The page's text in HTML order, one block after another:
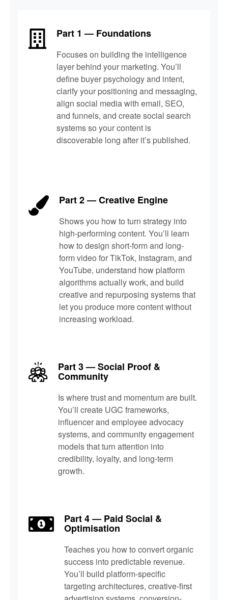
Part 1 — Foundations
Focuses on building the intelligence
layer behind your marketing. You’ll
define buyer psychology and intent,
clarify your positioning and messaging,
align social media with email, SEO,
and funnels, and create social search
systems so your content is
discoverable long after it’s published.
Part 2 — Creative Engine
Shows you how to turn strategy into
high-performing content. You’ll learn
how to design short-form and long-
form video for TikTok, Instagram, and
YouTube, understand how platform
algorithms actually work, and build
creative and repurposing systems that
let you produce more content without
increasing workload.
Part 3 — Social Proof &
Community
Is where trust and momentum are built.
You’ll create UGC frameworks,
influencer and employee advocacy
systems, and community engagement
models that turn attention into
credibility, loyalty, and long-term
growth.
Part 4 — Paid Social &
Optimisation
Teaches you how to convert organic
success into predictable revenue.
You’ll build platform-specific
targeting architectures, creative-first